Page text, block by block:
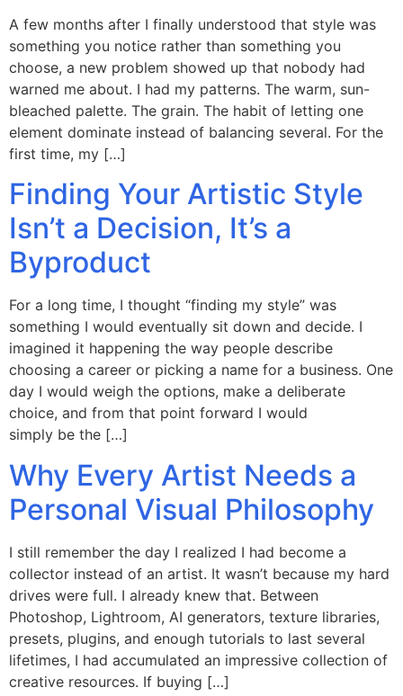
A few months after I finally understood that style was
something you notice rather than something you
choose, a new problem showed up that nobody had
warned me about. I had my patterns. The warm, sun-
bleached palette. The grain. The habit of letting one
element dominate instead of balancing several. For the
first time, my […]
Finding Your Artistic Style
Isn’t a Decision, It’s a
Byproduct
For a long time, I thought “finding my style” was
something I would eventually sit down and decide. I
imagined it happening the way people describe
choosing a career or picking a name for a business. One
day I would weigh the options, make a deliberate
choice, and from that point forward I would
simply be the […]
Why Every Artist Needs a
Personal Visual Philosophy
I still remember the day I realized I had become a
collector instead of an artist. It wasn’t because my hard
drives were full. I already knew that. Between
Photoshop, Lightroom, AI generators, texture libraries,
presets, plugins, and enough tutorials to last several
lifetimes, I had accumulated an impressive collection of
creative resources. If buying […]